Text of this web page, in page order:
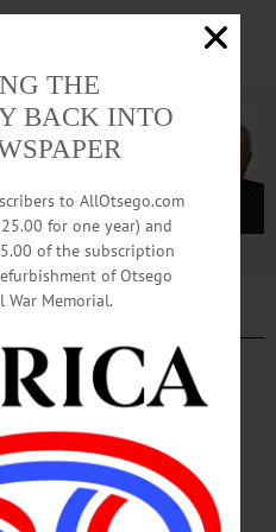
05-24
Artisans Market.” Continues
Center, 124 Main Street, Morris.
…
THE
BACK INTO
to AllOtsego.com
for one year) and
of the subscription
of Otsego
War Memorial.